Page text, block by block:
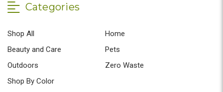
Categories
Shop All
Home
Beauty and Care
Pets
Outdoors
Zero Waste
Shop By Color